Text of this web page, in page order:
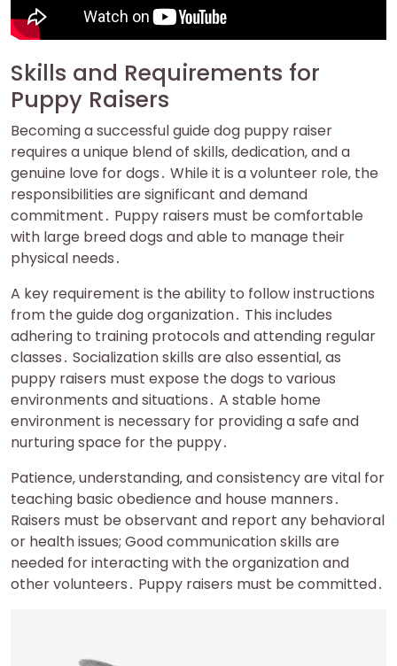
Skills and Requirements for
Puppy Raisers
Becoming a successful guide dog puppy raiser
requires a unique blend of skills‚ dedication‚ and a
genuine love for dogs․ While it is a volunteer role‚ the
responsibilities are significant and demand
commitment․ Puppy raisers must be comfortable
with large breed dogs and able to manage their
physical needs․
A key requirement is the ability to follow instructions
from the guide dog organization․ This includes
adhering to training protocols and attending regular
classes․ Socialization skills are also essential‚ as
puppy raisers must expose the dogs to various
environments and situations․ A stable home
environment is necessary for providing a safe and
nurturing space for the puppy․
Patience‚ understanding‚ and consistency are vital for
teaching basic obedience and house manners․
Raisers must be observant and report any behavioral
or health issues; Good communication skills are
needed for interacting with the organization and
other volunteers․ Puppy raisers must be committed․